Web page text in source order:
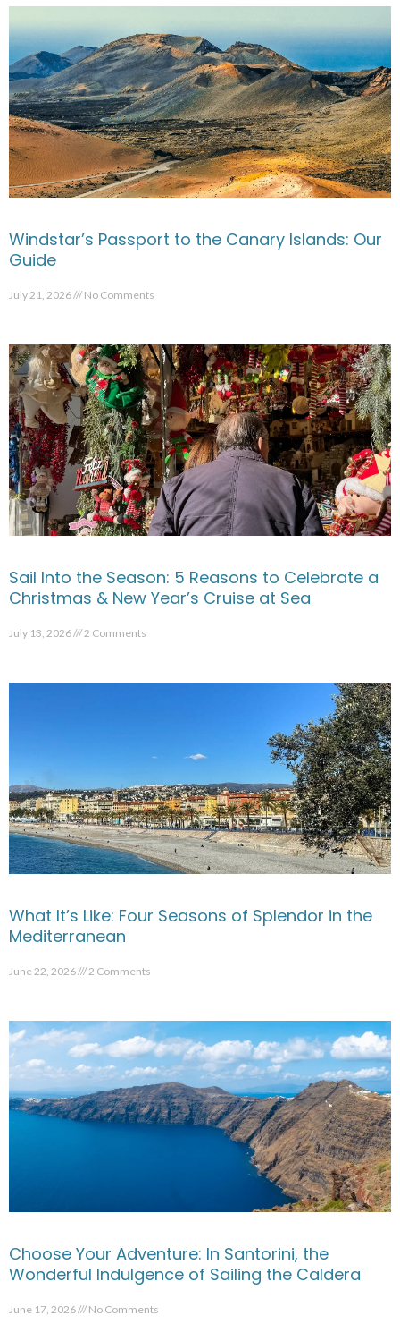
Windstar’s Passport to the Canary Islands: Our
Guide
July 21, 2026 No Comments
Sail Into the Season: 5 Reasons to Celebrate a
Christmas & New Year’s Cruise at Sea
July 13, 2026 2 Comments
What It’s Like: Four Seasons of Splendor in the
Mediterranean
June 22, 2026 2 Comments
Choose Your Adventure: In Santorini, the
Wonderful Indulgence of Sailing the Caldera
June 17, 2026 No Comments